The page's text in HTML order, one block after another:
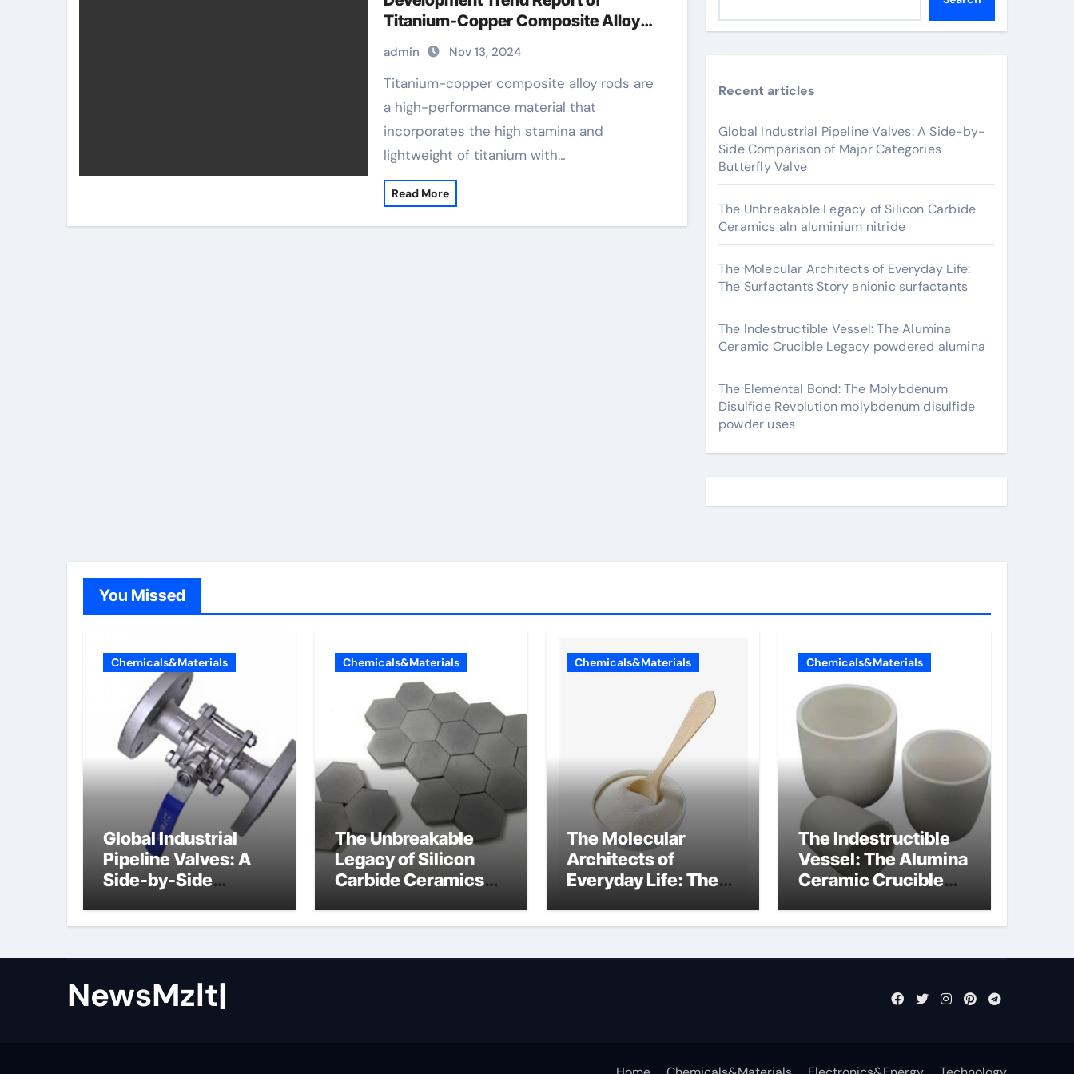
Titanium-Copper Composite Alloy
Rods titanium copper
admin Nov 13, 2024
Titanium-copper composite alloy rods are
a high-performance material that
incorporates the high stamina and
lightweight of titanium with…
Read More
Recent articles
Global Industrial Pipeline Valves: A Side-by-
Side Comparison of Major Categories
Butterfly Valve
The Unbreakable Legacy of Silicon Carbide
Ceramics aln aluminium nitride
The Molecular Architects of Everyday Life:
The Surfactants Story anionic surfactants
The Indestructible Vessel: The Alumina
Ceramic Crucible Legacy powdered alumina
The Elemental Bond: The Molybdenum
Disulfide Revolution molybdenum disulfide
powder uses
You Missed
Chemicals&Materials
Global Industrial
Pipeline Valves: A
Side-by-Side
Categories Butterfly
Chemicals&Materials
The Unbreakable
Legacy of Silicon
Carbide Ceramics
Chemicals&Materials
The Molecular
Architects of
Everyday Life: The
anionic surfactants
Chemicals&Materials
The Indestructible
Vessel: The Alumina
Ceramic Crucible
alumina
NewsMzlt|